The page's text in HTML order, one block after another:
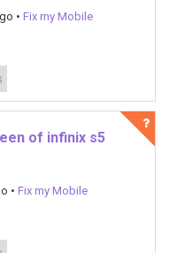
• Fix my Mobile
of infinix s5
• Fix my Mobile